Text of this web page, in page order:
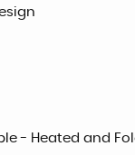
- Heated and